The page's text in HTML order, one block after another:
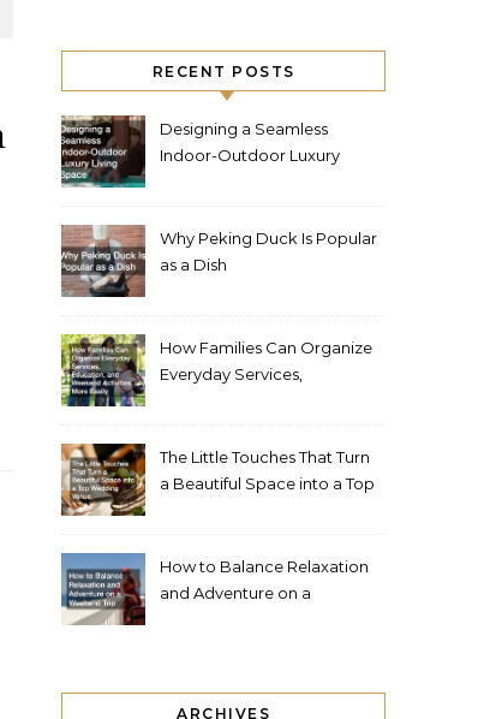
RECENT POSTS
Designing a Seamless
Indoor-Outdoor Luxury
Why Peking Duck Is Popular
as a Dish
How Families Can Organize
Everyday Services,
The Little Touches That Turn
a Beautiful Space into a Top
How to Balance Relaxation
and Adventure on a
ARCHIVES